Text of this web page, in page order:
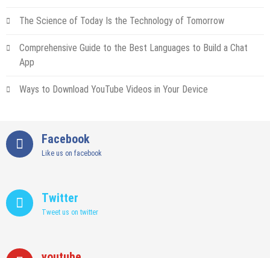
The Science of Today Is the Technology of Tomorrow
Comprehensive Guide to the Best Languages to Build a Chat
App
Ways to Download YouTube Videos in Your Device
Facebook
Like us on facebook
Twitter
Tweet us on twitter